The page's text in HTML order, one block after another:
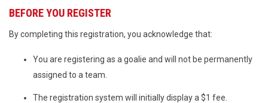
BEFORE YOU REGISTER
By completing this registration, you acknowledge that:
You are registering as a goalie and will not be permanently
assigned to a team.
The registration system will initially display a $1 fee.